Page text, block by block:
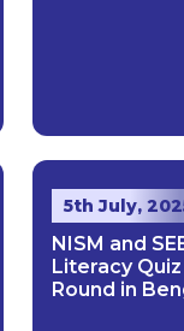
5th July,
NISM and
Literacy
Round in